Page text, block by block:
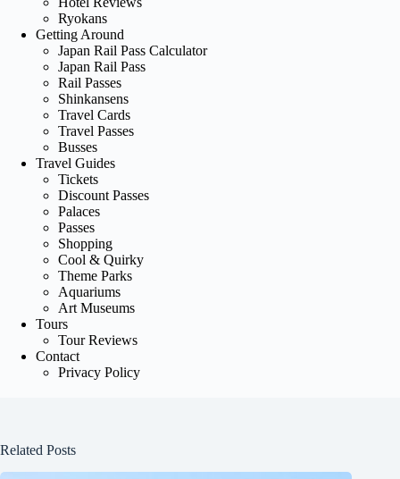
Ryokans
Getting Around
Japan Rail Pass Calculator
Japan Rail Pass
Rail Passes
Shinkansens
Travel Cards
Travel Passes
Busses
Travel Guides
Tickets
Discount Passes
Palaces
Passes
Shopping
Cool & Quirky
Theme Parks
Aquariums
Art Museums
Tours
Tour Reviews
Contact
Privacy Policy
Related Posts